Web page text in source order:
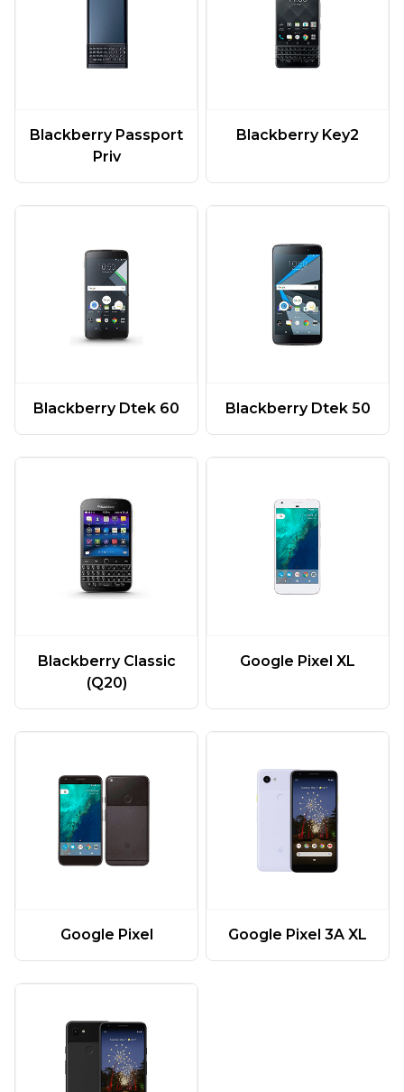
Blackberry Passport
Priv
Blackberry Key2
Blackberry Dtek 60 Blackberry Dtek 50
Blackberry Classic
(Q20)
Google Pixel XL
Google Pixel Google Pixel 3A XL